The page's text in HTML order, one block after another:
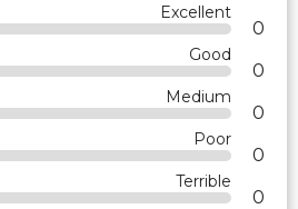
Excellent
0
Good
0
Medium
0
Poor
0
Terrible
0